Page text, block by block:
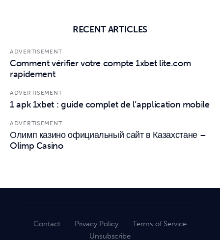
RECENT ARTICLES
ADVERTISEMENT
Comment vérifier votre compte 1xbet lite.com
rapidement
ADVERTISEMENT
1 apk 1xbet : guide complet de l’application mobile
ADVERTISEMENT
Олимп казино официальный сайт в Казахстане –
Olimp Casino
Contact Privacy Policy
Terms of Service
Unsubscribe